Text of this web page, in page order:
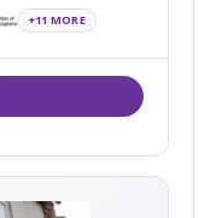
+11 MORE